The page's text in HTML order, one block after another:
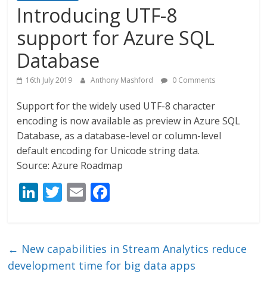
Introducing UTF-8
support for Azure SQL
Database
16th July 2019 Anthony Mashford 0 Comments
Support for the widely used UTF-8 character
encoding is now available as preview in Azure SQL
Database, as a database-level or column-level
default encoding for Unicode string data.
Source: Azure Roadmap
Li
e
dI
T
er
E
l b
o
← New capabilities in Stream Analytics reduce
development time for big data apps